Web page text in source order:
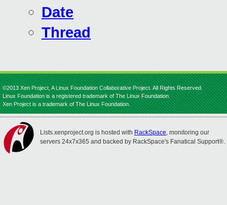
Date
Thread
©2013 Xen Project, A Linux Foundation Collaborative Project. All Rights Reserved.
Linux Foundation is a registered trademark of The Linux Foundation.
Xen Project is a trademark of The Linux Foundation.
Lists.xenproject.org is hosted with RackSpace, monitoring our
servers 24x7x365 and backed by RackSpace's Fanatical Support®.